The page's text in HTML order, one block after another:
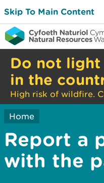
Skip To Main Content
Do not light
in the
High risk of wildfire.
Home
Report a
with the